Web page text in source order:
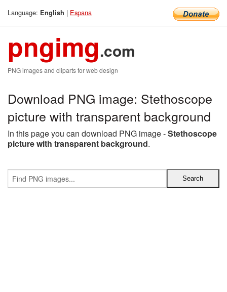
Language: English | Espana
pngimg.com
PNG images and cliparts for web design
Download PNG image: Stethoscope
picture with transparent background
In this page you can download PNG image -Stethoscope
picture with transparent background.